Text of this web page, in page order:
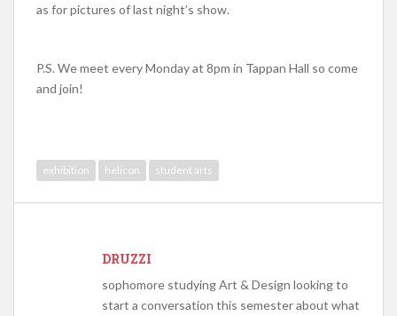
as for pictures of last night’s show.
P.S. We meet every Monday at 8pm in Tappan Hall so come
and join!
exhibition helicon student arts
DRUZZI
sophomore studying Art & Design looking to
start a conversation this semester about what